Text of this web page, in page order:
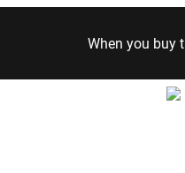
When you buy